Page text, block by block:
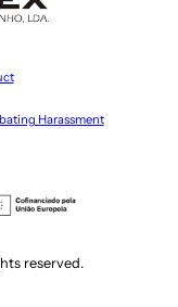
Harassment
reserved.